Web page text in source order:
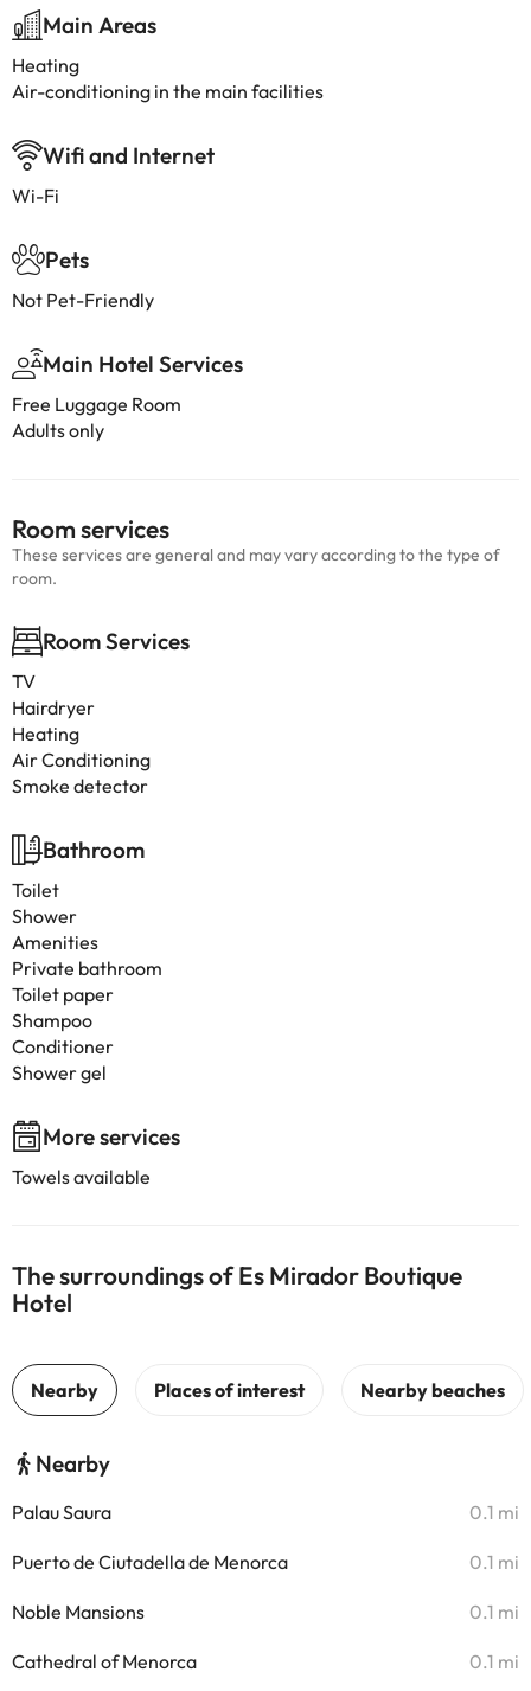
Main Areas
Heating
Air-conditioning in the main facilities
Wifi and Internet
Wi-Fi
Pets
Not Pet-Friendly
Main Hotel Services
Free Luggage Room
Adults only
Room services
These services are general and may vary according to the type of
room.
Room Services
TV
Hairdryer
Heating
Air Conditioning
Smoke detector
Bathroom
Toilet
Shower
Amenities
Private bathroom
Toilet paper
Shampoo
Conditioner
Shower gel
More services
Towels available
The surroundings of Es Mirador Boutique
Hotel
Nearby
Palau Saura 0.1 mi
Puerto de Ciutadella de Menorca 0.1 mi
Noble Mansions 0.1 mi
Cathedral of Menorca 0.1 mi